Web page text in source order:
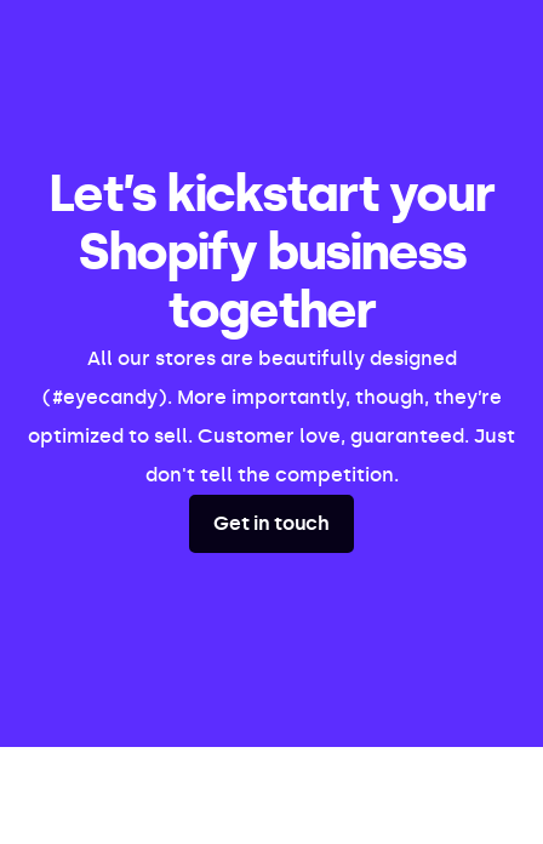
Let’s kickstart your
Shopify business
together
All our stores are beautifully designed
(#eyecandy). More importantly, though, they’re
optimized to sell. Customer love, guaranteed. Just
don't tell the competition.
Get in touch